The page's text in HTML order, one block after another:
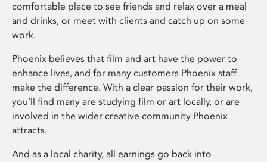
comfortable place to see friends and relax over a meal
and drinks, or meet with clients and catch up on some
work.
Phoenix believes that film and art have the power to
enhance lives, and for many customers Phoenix staff
make the difference. With a clear passion for their work,
you’ll find many are studying film or art locally, or are
involved in the wider creative community Phoenix
attracts.
And as a local charity, all earnings go back into